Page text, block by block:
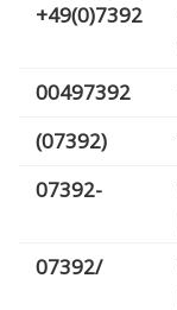
+49(0)7392
00497392
(07392)
07392-
07392/